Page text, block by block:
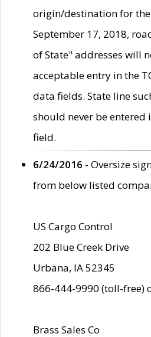
origin/destination for
September 17, 2018,
of State" addresses will
acceptable entry in the
data fields. State line
should never be entered
field.
6/24/2016 - Oversize
from below listed
US Cargo Control
202 Blue Creek Drive
Urbana, IA 52345
866-444-9990 (toll-free)
Brass Sales Co